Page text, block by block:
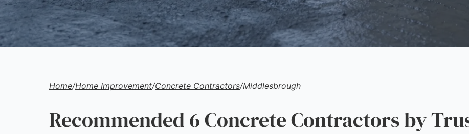
Home/Home Improvement/Concrete Contractors/Middlesbrough
Recommended 6 Concrete Contractors by